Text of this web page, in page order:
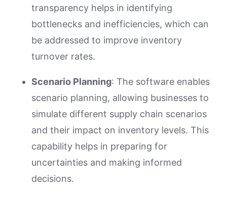
transparency helps in identifying
bottlenecks and inefficiencies, which can
be addressed to improve inventory
turnover rates.
Scenario Planning: The software enables
scenario planning, allowing businesses to
simulate different supply chain scenarios
and their impact on inventory levels. This
capability helps in preparing for
uncertainties and making informed
decisions.